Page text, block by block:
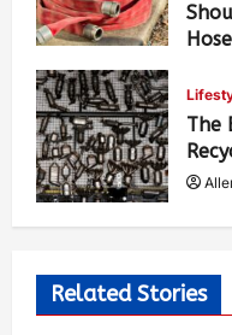
The
Related Stories